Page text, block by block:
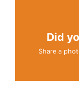
Did
Share a